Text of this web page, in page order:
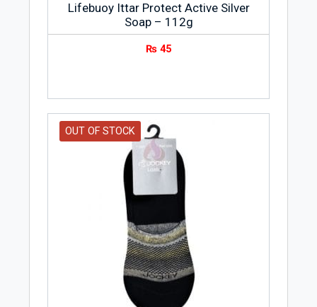
Lifebuoy Ittar Protect Active Silver
Soap – 112g
₨ 45
OUT OF STOCK